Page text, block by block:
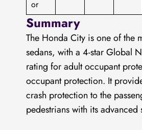
or
Summary
The Honda City is one of the
sedans, with a 4-star Global
rating for adult occupant
occupant protection. It
crash protection to the
pedestrians with its advanced